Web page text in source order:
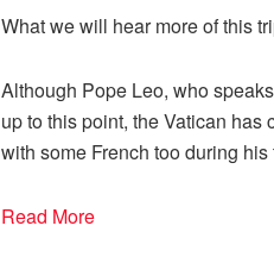
What we will hear more of this
Although Pope Leo, who
up to this point, the Vatican
with some French too during
Read More